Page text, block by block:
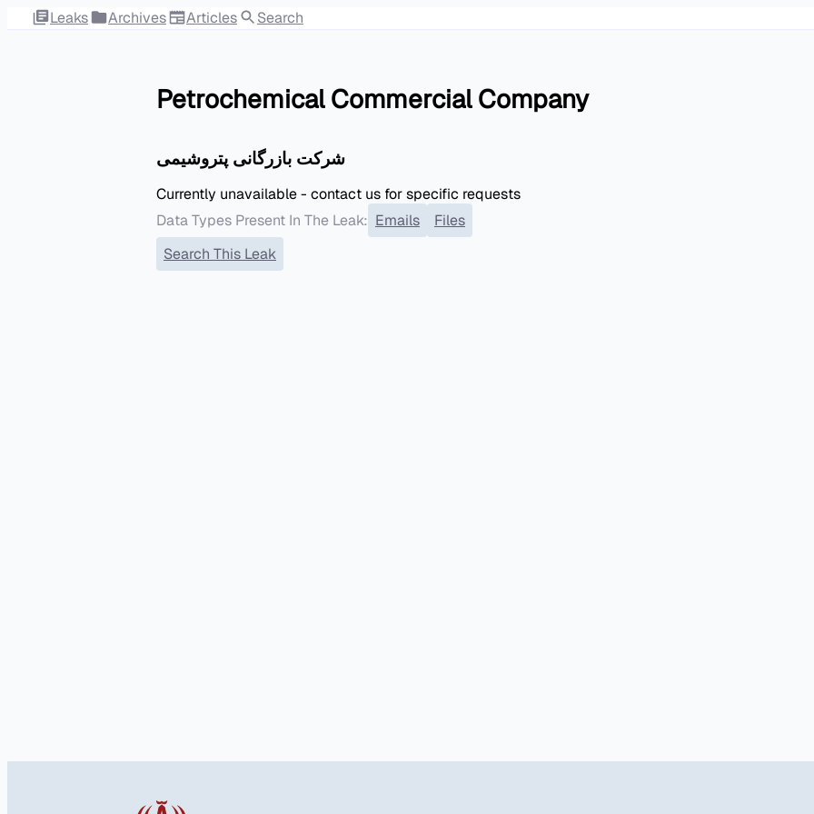
Leaks Archives Articles Search
Petrochemical Commercial Company
شرکت بازرگانی پتروشیمی
Currently unavailable - contact us for specific requests
Data Types Present In The Leak: Emails
Files
Search This Leak